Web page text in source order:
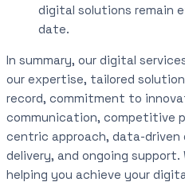
digital solutions remain
date.
In summary, our digital
our expertise, tailored
record, commitment to
communication, competitive
centric approach, data-driven
delivery, and ongoing support.
helping you achieve your